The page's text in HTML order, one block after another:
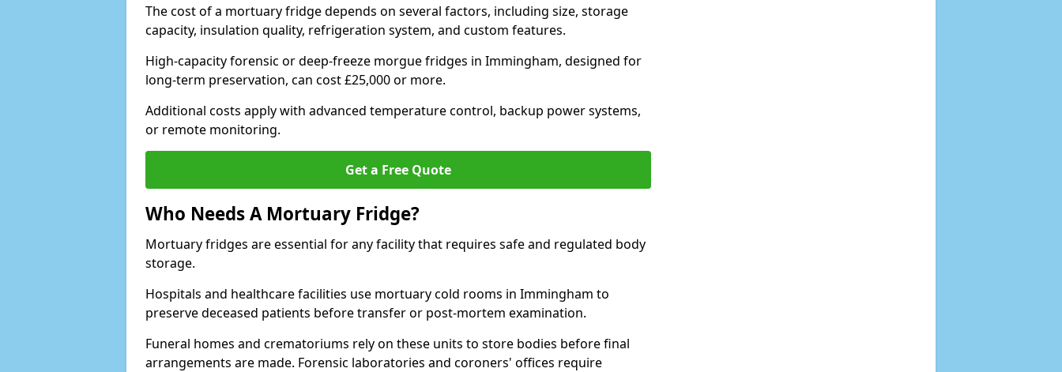
The cost of a mortuary fridge depends on several factors, including size, storage
capacity, insulation quality, refrigeration system, and custom features.
High-capacity forensic or deep-freeze morgue fridges in Immingham, designed for
long-term preservation, can cost £25,000 or more.
Additional costs apply with advanced temperature control, backup power systems,
or remote monitoring.
Get a Free Quote
Who Needs A Mortuary Fridge?
Mortuary fridges are essential for any facility that requires safe and regulated body
storage.
Hospitals and healthcare facilities use mortuary cold rooms in Immingham to
preserve deceased patients before transfer or post-mortem examination.
Funeral homes and crematoriums rely on these units to store bodies before final
arrangements are made. Forensic laboratories and coroners' offices require